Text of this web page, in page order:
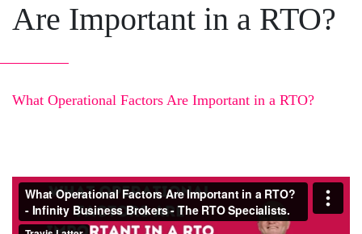
Are Important in a RTO?
What Operational Factors Are Important in a RTO?